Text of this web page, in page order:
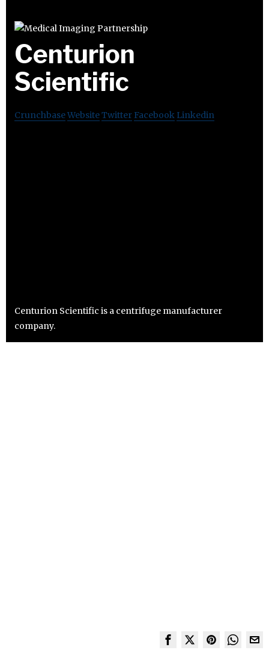
Centurion
Scientific
CrunchbaseWebsiteTwitter Facebook Linkedin
Centurion Scientific is a centrifuge manufacturer
company.